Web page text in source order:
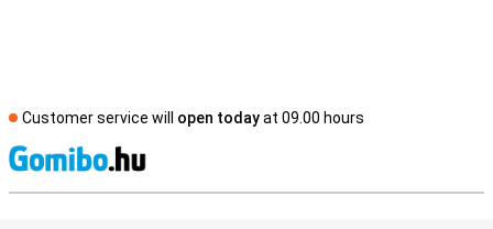
Customer service will open todayat 09.00 hours